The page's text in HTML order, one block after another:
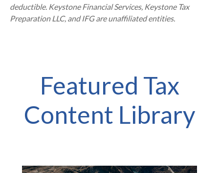
deductible. Keystone Financial Services, Keystone Tax
Preparation LLC, and IFG are unaffiliated entities.
Featured Tax
Content Library